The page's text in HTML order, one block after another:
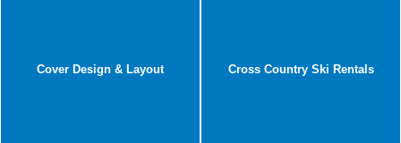
Cover Design & Layout Cross Country Ski Rentals